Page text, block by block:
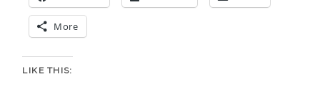
More
LIKE THIS: